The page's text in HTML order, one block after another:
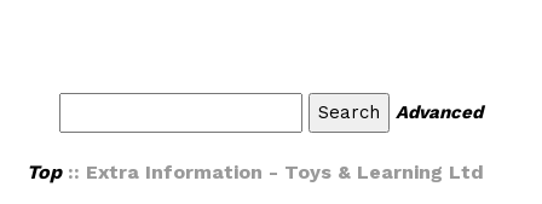
Advanced
Top:: Extra Information - Toys & Learning Ltd